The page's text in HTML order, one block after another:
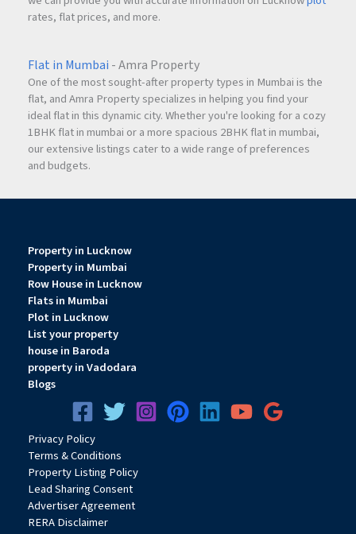
rates, flat prices, and more.
Flat in Mumbai - Amra Property
One of the most sought-after property types in Mumbai is the
flat, and Amra Property specializes in helping you find your
ideal flat in this dynamic city. Whether you're looking for a cozy
1BHK flat in mumbai or a more spacious 2BHK flat in mumbai,
our extensive listings cater to a wide range of preferences
and budgets.
Property in Lucknow
Property in Mumbai
Row House in Lucknow
Flats in Mumbai
Plot in Lucknow
List your property
house in Baroda
property in Vadodara
Blogs
PrivacyPolicy
Terms & Conditions
Property Listing Policy
Lead Sharing Consent
Advertiser Agreement
RERA Disclaimer